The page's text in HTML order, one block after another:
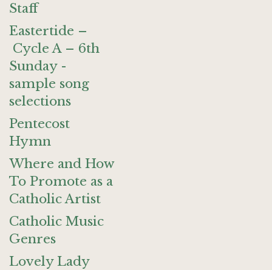
Staff
Eastertide –
Cycle A – 6th
Sunday -
sample song
selections
Pentecost
Hymn
Where and How
To Promote as a
Catholic Artist
Catholic Music
Genres
Lovely Lady